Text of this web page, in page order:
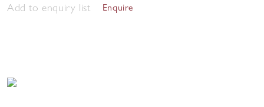
Add to enquiry list Enquire